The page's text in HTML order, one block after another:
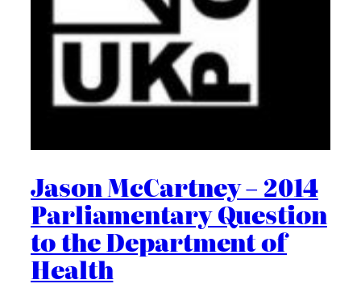
Jason McCartney – 2014
Parliamentary Question
to the Department of
Health